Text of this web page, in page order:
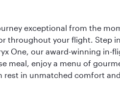
exceptional from the
throughout your flight. Step
One, our award-winning in-
meal, enjoy a menu of
rest in unmatched comfort